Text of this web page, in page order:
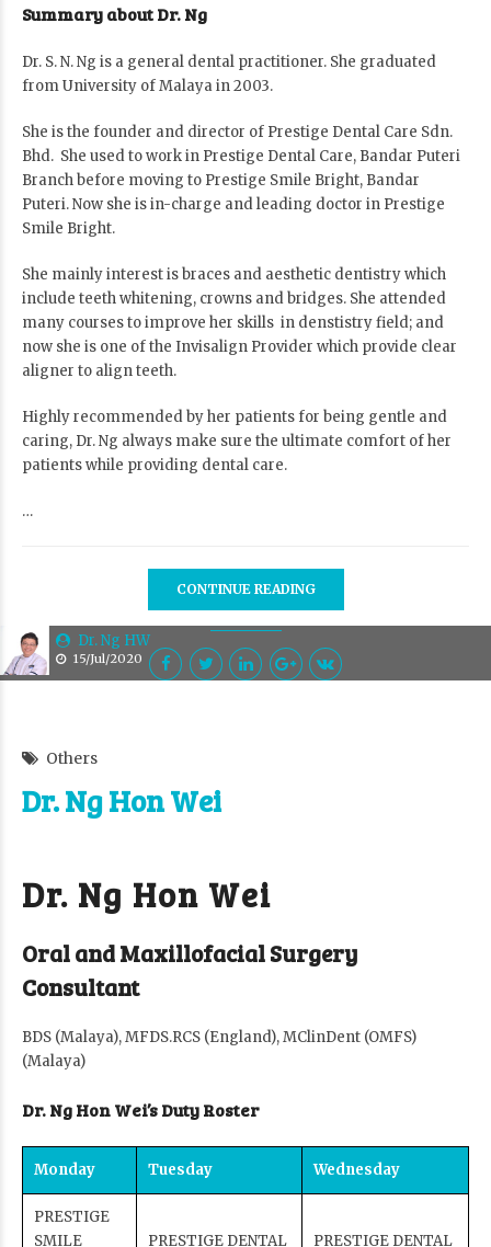
Dr. Ng HW
15/Jul/2020
Summary about Dr. Ng
Dr. S. N. Ng is a general dental practitioner. She graduated
from University of Malaya in 2003.
She is the founder and director of Prestige Dental Care Sdn.
Bhd. She used to work in Prestige Dental Care, Bandar Puteri
Branch before moving to Prestige Smile Bright, Bandar
Puteri. Now she is in-charge and leading doctor in Prestige
Smile Bright.
She mainly interest is braces and aesthetic dentistry which
include teeth whitening, crowns and bridges. She attended
many courses to improve her skills in denstistry field; and
now she is one of the Invisalign Provider which provide clear
aligner to align teeth.
Highly recommended by her patients for being gentle and
caring, Dr. Ng always make sure the ultimate comfort of her
patients while providing dental care.
…
CONTINUE READING
Others
Dr. Ng Hon Wei
Dr. Ng Hon Wei
Oral and Maxillofacial Surgery
Consultant
BDS (Malaya), MFDS.RCS (England), MClinDent (OMFS)
(Malaya)
Dr. Ng Hon Wei’s Duty Roster
Monday Tuesday Wednesday
PRESTIGE
SMILE
PRESTIGE DENTAL
PRESTIGE DENTAL